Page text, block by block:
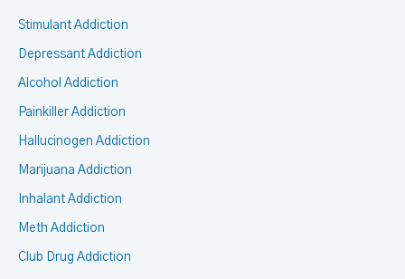
Stimulant Addiction
Depressant Addiction
Alcohol Addiction
Painkiller Addiction
Hallucinogen Addiction
Marijuana Addiction
Inhalant Addiction
Meth Addiction
Club Drug Addiction